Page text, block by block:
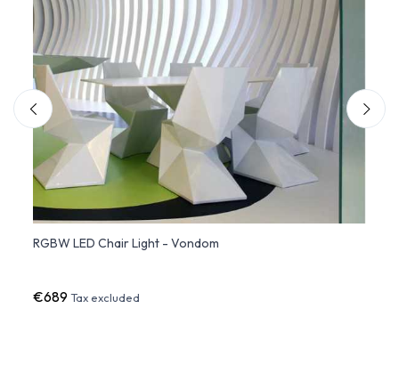
RGBW LED Chair Light - Vondom
€689Tax excluded